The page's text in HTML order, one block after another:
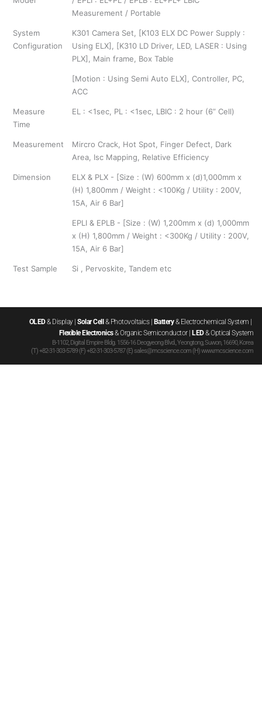
Measurement / Portable
System
Configuration
K301 Camera Set, [K103 ELX DC Power Supply :
Using ELX], [K310 LD Driver, LED, LASER : Using
PLX], Main frame, Box Table
[Motion : Using Semi Auto ELX], Controller, PC,
ACC
Measure
Time
EL : <1sec, PL : <1sec, LBIC : 2 hour (6” Cell)
Measurement
Mircro Crack, Hot Spot, Finger Defect, Dark
Area, Isc Mapping, Relative Efficiency
Dimension
ELX & PLX - [Size : (W) 600mm x (d)1,000mm x
(H) 1,800mm / Weight : <100Kg / Utility : 200V,
15A, Air 6 Bar]
EPLI & EPLB - [Size : (W) 1,200mm x (d) 1,000mm
x (H) 1,800mm / Weight : <300Kg / Utility : 200V,
15A, Air 6 Bar]
Test Sample Si , Pervoskite, Tandem etc
OLED & Display | Solar Cell & Photovoltaics | Battery
Flexible Electronics & Organic Semiconductor | LED & Optical System
B-1102, Digital Empire Bldg. 1556-16 Deogyeong Blvd., Yeongtong, Suwon, 16690, Korea
(T) +82-31-303-5789 (F) +82-31-303-5787 (E) sales@mcscience.com (H) www.mcscience.com